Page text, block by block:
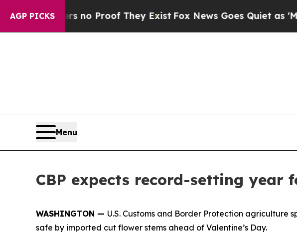
AGP PICKS
but Offers no Proof They ExistFox News Goes Quiet as
Menu
CBP expects record-setting year
WASHINGTON — U.S. Customs and Border Protection
safe by imported cut flower stems ahead of Valentine’s Day.